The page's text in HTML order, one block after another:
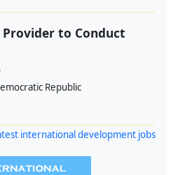
to Conduct
Republic
international development jobs